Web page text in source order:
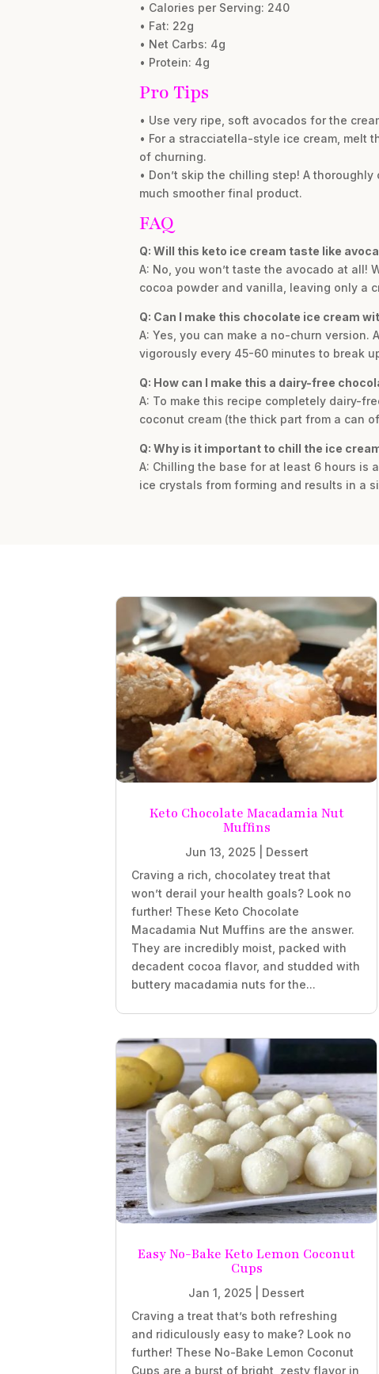
• Calories per Serving: 240
• Fat: 22g
• Net Carbs: 4g
• Protein: 4g
Pro Tips
• Use very ripe, soft avocados for the
• For a stracciatella-style ice cream, melt
of churning.
• Don’t skip the chilling step! A
much smoother final product.
FAQ
Q: Will this keto ice cream taste like
A: No, you won’t taste the avocado at all!
cocoa powder and vanilla, leaving only a
Q: Can I make this chocolate ice cream
A: Yes, you can make a no-churn
vigorously every 45-60 minutes to break
Q: How can I make this a dairy-free
A: To make this recipe completely dairy-
coconut cream (the thick part from a can
Q: Why is it important to chill the ice
A: Chilling the base for at least 6 hours is
ice crystals from forming and results in a
Keto Chocolate Macadamia Nut
Muffins
Jun 13, 2025| Dessert
Craving a rich, chocolatey treat that
won’t derail your health goals? Look no
further! These Keto Chocolate
Macadamia Nut Muffins are the answer.
They are incredibly moist, packed with
decadent cocoa flavor, and studded with
buttery macadamia nuts for the...
Easy No-Bake Keto Lemon Coconut
Cups
Jan 1, 2025
Dessert
Craving a treat that’s both refreshing
and ridiculously easy to make? Look no
further! These No-Bake Lemon Coconut
Cups are a burst of bright, zesty flavor in